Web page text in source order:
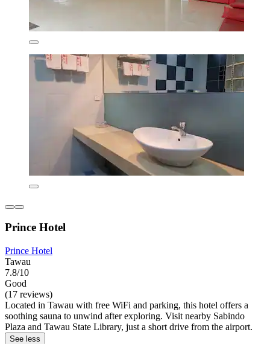
Prince Hotel
Prince Hotel
Tawau
7.8/10
Good
(17 reviews)
Located in Tawau with free WiFi and parking, this hotel offers a
soothing sauna to unwind after exploring. Visit nearby Sabindo
Plaza and Tawau State Library, just a short drive from the airport.
See less